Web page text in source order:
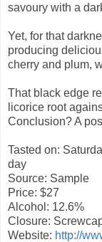
savoury with a
Yet, for that
producing
cherry and plum,
That black edge
licorice root
Conclusion? A
Tasted on:
day
Source: Sample
Price: $27
Alcohol: 12.6%
Closure:
Website: http://